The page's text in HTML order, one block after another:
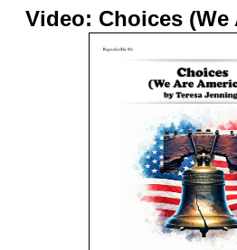
Video: Choices (We